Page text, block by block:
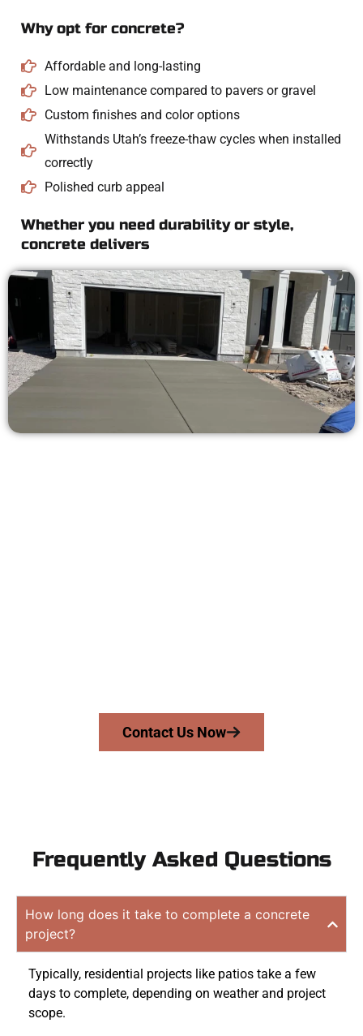
Why opt for concrete?
Affordable and long-lasting
Low maintenance compared to pavers or gravel
Custom finishes and color options
Withstands Utah’s freeze-thaw cycles when installed
correctly
Polished curb appeal
Whether you need durability or style,
concrete delivers
Contact Us Now
Frequently Asked Questions
How long does it take to complete a concrete
project?
Typically, residential projects like patios take a few
days to complete, depending on weather and project
scope.